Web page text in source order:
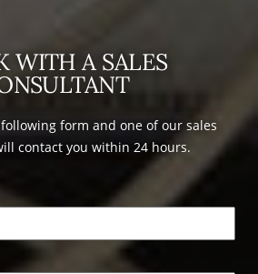
WITH A SALES
form and one of our sales
contact you within 24 hours.